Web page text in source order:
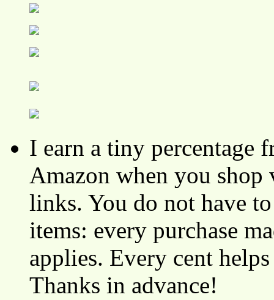
I earn a tiny percentage
Amazon when you
links. You do not have
items: every purchase
applies. Every cent
Thanks in advance!